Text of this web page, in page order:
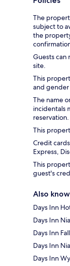
The
subject to
the
Guests can
site.
This
and gender
The name
incidentals
reservation.
This
Credit
Express,
This
guest's
Also
Days Inn
Days Inn
Days Inn
Days Inn
Days Inn